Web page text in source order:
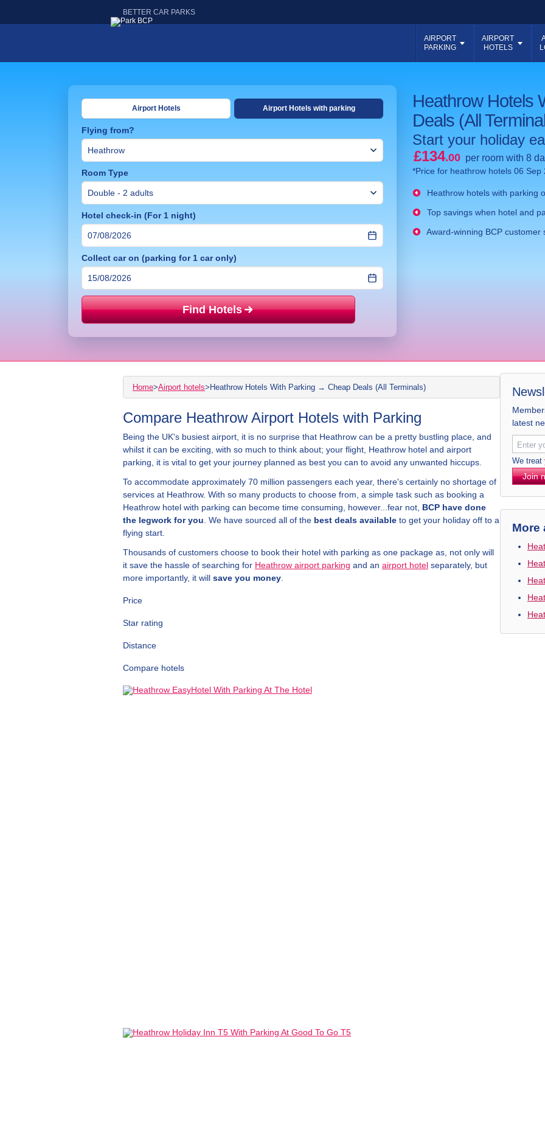
BETTER CAR PARKS
AIRPORT
PARKING
AIRPORT
HOTELS
Airport Hotels Airport Hotels with parking
Flying from?
Room Type
Hotel check-in (For 1 night)
Collect car on (parking for 1 car only)
Find Hotels
Heathrow Hotels
Deals (All
Start your holiday
£134.00 per room with 8
*Price for heathrow hotels 06 Sep
Heathrow hotels with parking
Top savings when hotel and
Award-winning BCP customer
Home>Airport hotels> Heathrow Hotels With Parking → Cheap Deals (All Terminals)
Compare Heathrow Airport Hotels with Parking
Being the UK's busiest airport, it is no surprise that Heathrow can be a pretty bustling place, and
whilst it can be exciting, with so much to think about; your flight, Heathrow hotel and airport
parking, it is vital to get your journey planned as best you can to avoid any unwanted hiccups.
To accommodate approximately 70 million passengers each year, there's certainly no shortage of
services at Heathrow. With so many products to choose from, a simple task such as booking a
Heathrow hotel with parking can become time consuming, however...fear not, BCP have done
the legwork for you . We have sourced all of the best deals available to get your holiday off to a
flying start.
Thousands of customers choose to book their hotel with parking as one package as, not only will
it save the hassle of searching for Heathrow airport parking and an airport hotel separately, but
more importantly, it will save you money
Price
Star rating
Distance
Compare hotels
latest
We treat
Join
More